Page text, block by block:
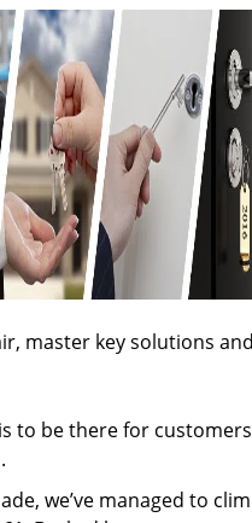
master key solutions
to be there for
we’ve managed to